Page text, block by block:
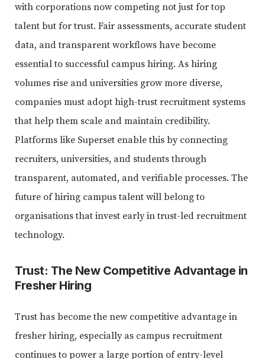
with corporations now competing not just for top
talent but for trust. Fair assessments, accurate student
data, and transparent workflows have become
essential to successful campus hiring. As hiring
volumes rise and universities grow more diverse,
companies must adopt high-trust recruitment systems
that help them scale and maintain credibility.
Platforms like Superset enable this by connecting
recruiters, universities, and students through
transparent, automated, and verifiable processes. The
future of hiring campus talent will belong to
organisations that invest early in trust-led recruitment
technology.
Trust: The New Competitive Advantage in
Fresher Hiring
Trust has become the new competitive advantage in
fresher hiring, especially as campus recruitment
continues to power a large portion of entry-level